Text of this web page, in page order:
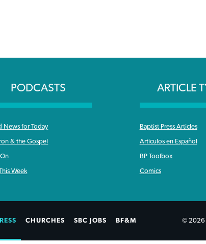
PODCASTS
News for Today
& the Gospel
Week
ARTICLE
Baptist Press Articles
Articulos en Español
BP Toolbox
Comics
CHURCHES SBC JOBS BF&M © 2026